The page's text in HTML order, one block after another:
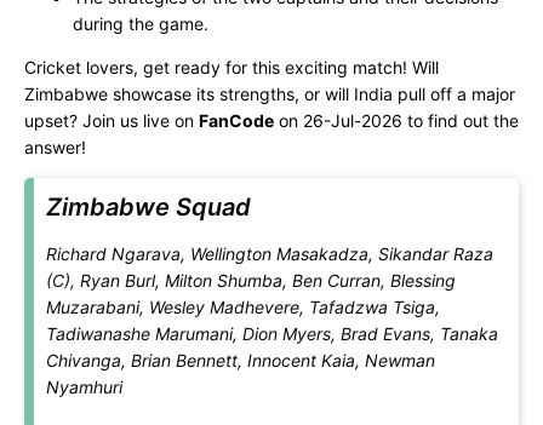
during the game.
Cricket lovers, get ready for this exciting match! Will
Zimbabwe showcase its strengths, or will India pull off a major
upset? Join us live on FanCode on 26-Jul-2026 to find out the
answer!
Zimbabwe Squad
Richard Ngarava, Wellington Masakadza, Sikandar Raza
(C), Ryan Burl, Milton Shumba, Ben Curran, Blessing
Muzarabani, Wesley Madhevere, Tafadzwa Tsiga,
Tadiwanashe Marumani, Dion Myers, Brad Evans, Tanaka
Chivanga, Brian Bennett, Innocent Kaia, Newman
Nyamhuri